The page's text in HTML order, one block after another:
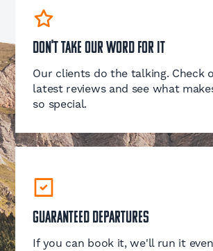
Don't take our word for it
Our clients do the talking. Check
latest reviews and see what
so special.
Guaranteed Departures
If you can book it, we'll run it